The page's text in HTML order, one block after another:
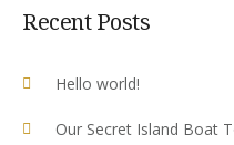
Recent Posts
Hello world!
Our Secret Island Boat